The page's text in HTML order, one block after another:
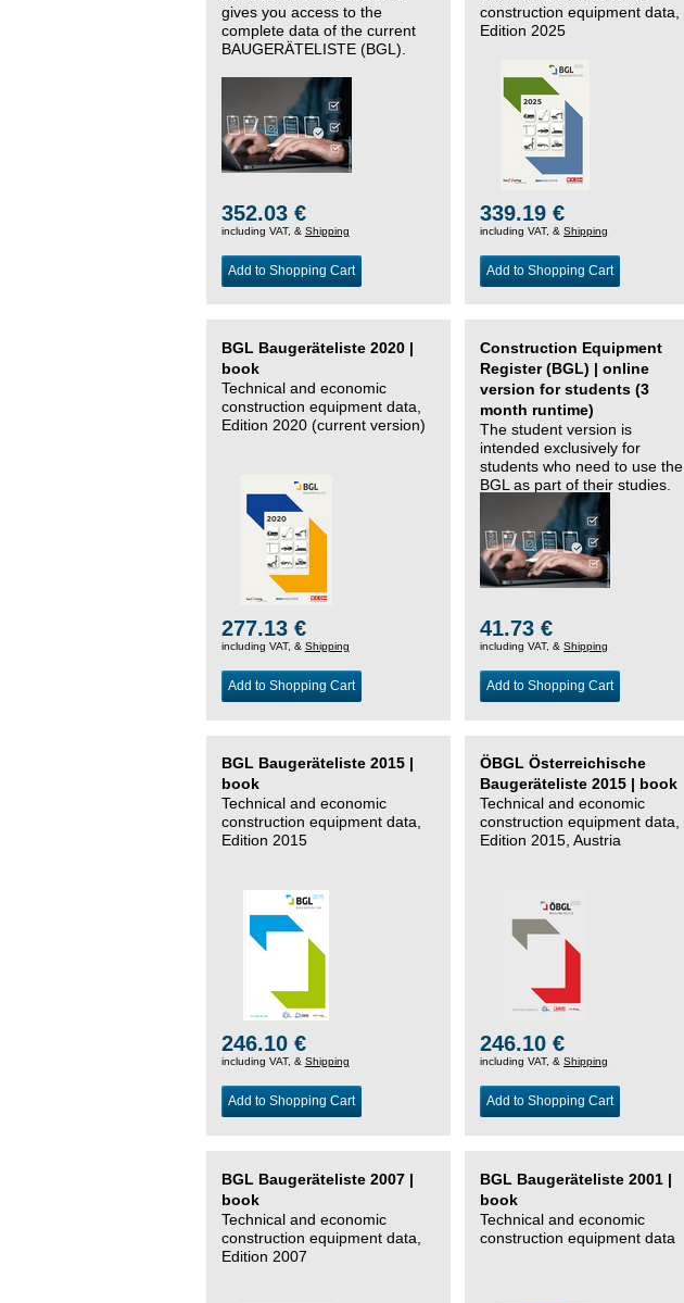
gives you access to the
complete data of the current
BAUGERÄTELISTE (BGL).
352.03 €
including VAT, & Shipping
Add to Shopping Cart
construction equipment data,
Edition 2025
339.19 €
including VAT, &Shipping
Add to Shopping Cart
BGL Baugeräteliste 2020 |
book
Technical and economic
construction equipment data,
Edition 2020 (current version)
277.13 €
including VAT, & Shipping
Add to Shopping Cart
Construction Equipment
Register (BGL) | online
version for students (3
month runtime)
The student version is
intended exclusively for
students who need to use the
BGL as part of their studies.
41.73 €
including VAT, &Shipping
Add to Shopping Cart
BGL Baugeräteliste 2015 |
book
Technical and economic
construction equipment data,
Edition 2015
246.10 €
including VAT, & Shipping
Add to Shopping Cart
ÖBGL Österreichische
Baugeräteliste 2015 | book
Technical and economic
construction equipment data,
Edition 2015, Austria
246.10 €
including VAT, &Shipping
Add to Shopping Cart
BGL Baugeräteliste 2007 |
book
Technical and economic
construction equipment data,
Edition 2007
BGL Baugeräteliste 2001 |
book
Technical and economic
construction equipment data